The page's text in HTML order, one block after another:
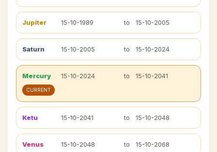
Jupiter 15-10-1989 to 15-10-2005
Saturn 15-10-2005 to 15-10-2024
Mercury 15-10-2024 to 15-10-2041
CURRENT
Ketu 15-10-2041 to 15-10-2048
Venus 15-10-2048 to 15-10-2068